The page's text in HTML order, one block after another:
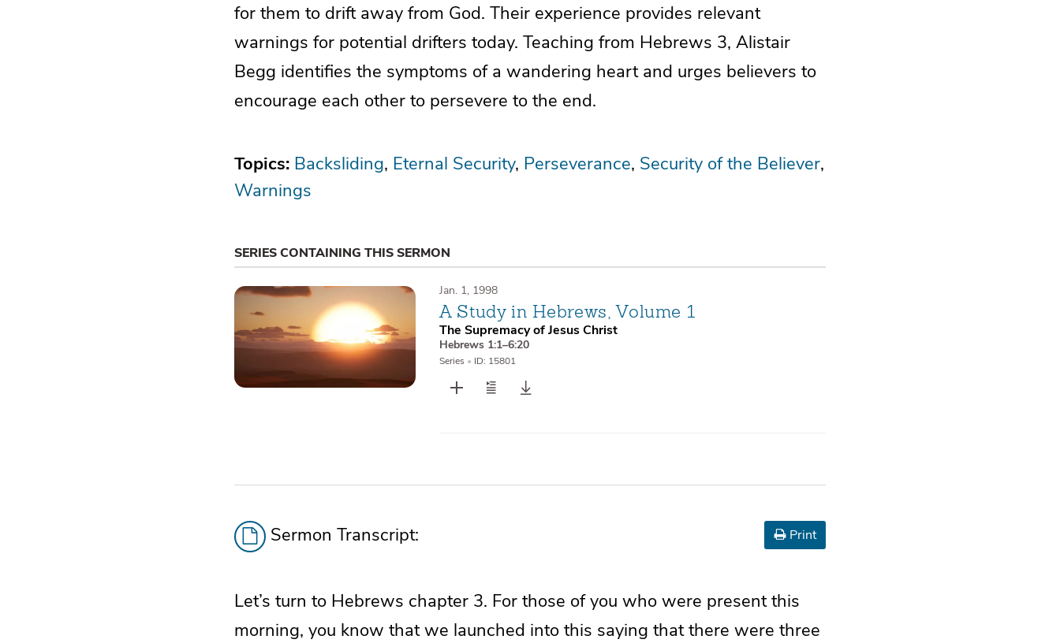
for them to drift away from God. Their experience provides relevant
warnings for potential drifters today. Teaching from Hebrews 3, Alistair
Begg identifies the symptoms of a wandering heart and urges believers to
encourage each other to persevere to the end.
Topics: Backsliding Eternal Security Perseverance Security of the Believer
Warnings
SERIES CONTAINING THIS SERMON
Jan. 1, 1998
A Study in Hebrews, Volume 1
The Supremacy of Jesus Christ
Hebrews 1:1–6:20
Series • ID: 15801
Sermon Transcript: Print
Let’s turn to Hebrews chapter 3. For those of you who were present this
morning, you know that we launched into this saying that there were three